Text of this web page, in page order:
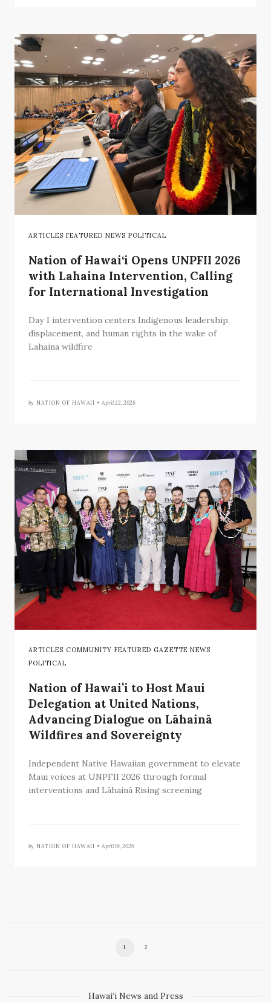
ARTICLES FEATURED NEWS POLITICAL
Nation of Hawai‘i Opens UNPFII 2026
with Lahaina Intervention, Calling
for International Investigation
Day 1 intervention centers Indigenous leadership,
displacement, and human rights in the wake of
Lahaina wildfire
by NATION OF HAWAII • April 22, 2026
ARTICLES COMMUNITY FEATURED GAZETTE NEWS
POLITICAL
Nation of Hawaiʻi to Host Maui
Delegation at United Nations,
Advancing Dialogue on Lāhainā
Wildfires and Sovereignty
Independent Native Hawaiian government to elevate
Maui voices at UNPFII 2026 through formal
interventions and Lāhainā Rising screening
by NATION OF HAWAII • April 19, 2026
1 2
Hawai‘i News and Press